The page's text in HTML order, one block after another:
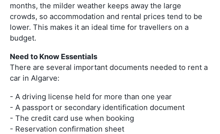
months, the milder weather keeps away the large
crowds, so accommodation and rental prices tend to be
lower. This makes it an ideal time for travellers on a
budget.
Need to Know Essentials
There are several important documents needed to rent a
car in Algarve:
- A driving license held for more than one year
- A passport or secondary identification document
- The credit card use when booking
- Reservation confirmation sheet